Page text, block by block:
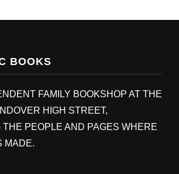
BOOKS
FAMILY BOOKSHOP AT THE
HIGH STREET,
PEOPLE AND PAGES WHERE
MADE.